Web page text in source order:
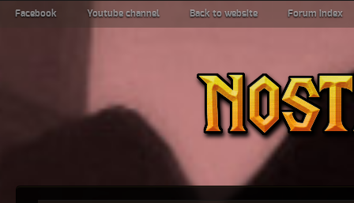
Facebook Youtube channel Back to website Forum index